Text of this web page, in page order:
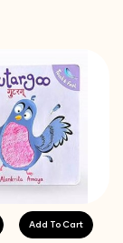
Add To Cart